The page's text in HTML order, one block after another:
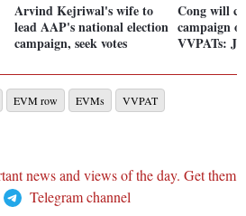
Arvind Kejriwal's wife to
lead AAP's national election
campaign, seek votes
Cong will
campaign
VVPATs:
EVM row EVMs
VVPAT
news and views of the day. Get them
Telegram channel